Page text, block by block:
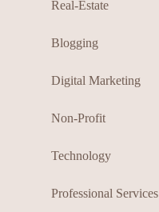
Real-Estate
Blogging
Digital Marketing
Non-Profit
Technology
Professional Services